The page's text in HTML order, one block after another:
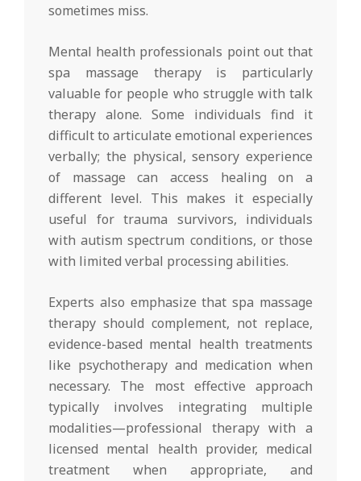
sometimes miss.
Mental health professionals point out that
spa massage therapy is particularly
valuable for people who struggle with talk
therapy alone. Some individuals find it
difficult to articulate emotional experiences
verbally; the physical, sensory experience
of massage can access healing on a
different level. This makes it especially
useful for trauma survivors, individuals
with autism spectrum conditions, or those
with limited verbal processing abilities.
Experts also emphasize that spa massage
therapy should complement, not replace,
evidence-based mental health treatments
like psychotherapy and medication when
necessary. The most effective approach
typically involves integrating multiple
modalities—professional therapy with a
licensed mental health provider, medical
treatment when appropriate, and